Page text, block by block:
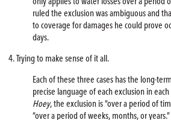
ruled the exclusion was ambiguous and
to coverage for damages he could prove
days.
4. Trying to make sense of it all.
Each of these three cases has the long-
precise language of each exclusion in
Hoey, the exclusion is “over a period of
“over a period of weeks, months, or